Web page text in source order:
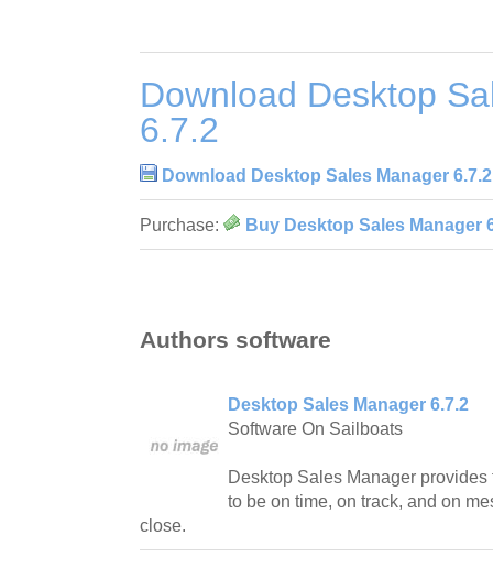
Download Desktop
6.7.2
Download Desktop Sales Manager 6.7.2
Purchase: Buy Desktop Sales Manager
Authors software
Desktop Sales Manager 6.7.2
Software On Sailboats
Desktop Sales Manager
to be on time, on track, and on
close.